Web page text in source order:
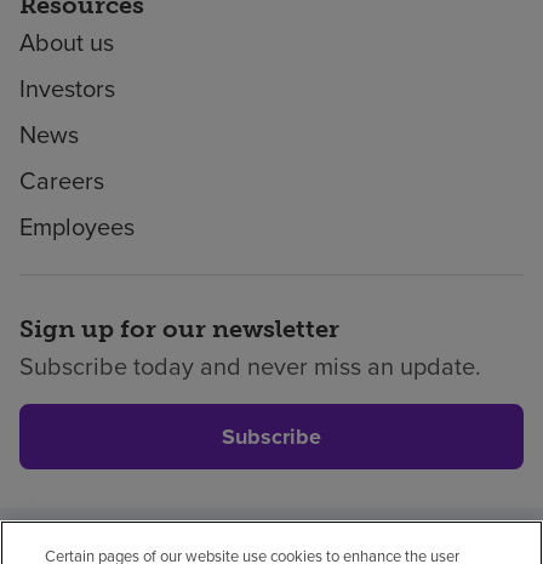
About us
Investors
News
Careers
Employees
Sign up for our newsletter
Subscribe today and never miss an update.
Subscribe
Certain pages of our website use cookies to enhance the user